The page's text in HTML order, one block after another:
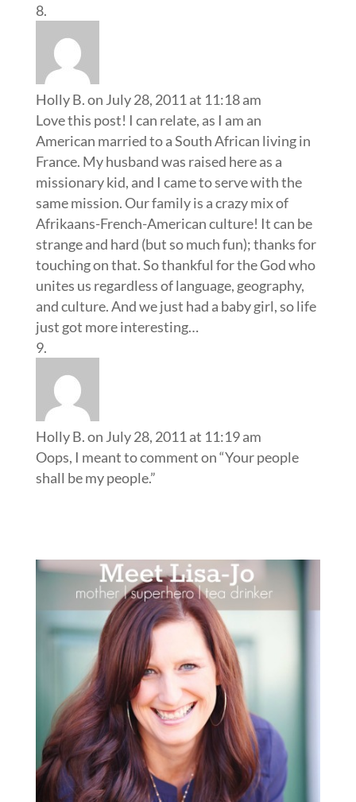
Holly B.on July 28, 2011 at 11:18 am
Love this post! I can relate, as I am an
American married to a South African living in
France. My husband was raised here as a
missionary kid, and I came to serve with the
same mission. Our family is a crazy mix of
Afrikaans-French-American culture! It can be
strange and hard (but so much fun); thanks for
touching on that. So thankful for the God who
unites us regardless of language, geography,
and culture. And we just had a baby girl, so life
just got more interesting…
Holly B.on July 28, 2011 at 11:19 am
Oops, I meant to comment on “Your people
shall be my people.”